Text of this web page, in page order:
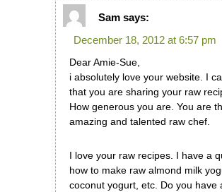
Sam says:
December 18, 2012 at 6:57 pm
Dear Amie-Sue,
i absolutely love your website. I
that you are sharing your raw
How generous you are. You are
amazing and talented raw chef.
I love your raw recipes. I have a
how to make raw almond milk
coconut yogurt, etc. Do you have